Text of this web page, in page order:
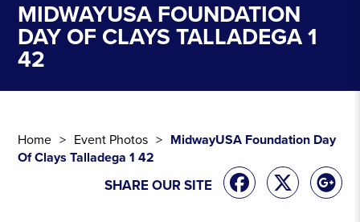
MIDWAYUSA FOUNDATION
DAY OF CLAYS TALLADEGA 1
42
Home Event Photos
MidwayUSA Foundation Day
Of Clays Talladega 1 42
SHARE OUR SITE